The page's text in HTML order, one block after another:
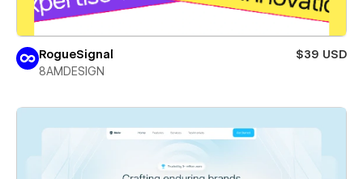
RogueSignal
$39 USD
8AMDESIGN